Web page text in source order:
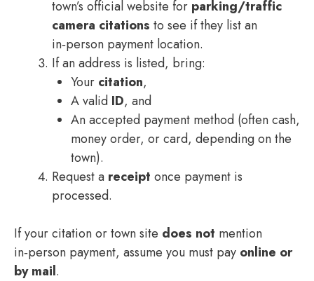
town’s official website for parking/traffic
camera citations to see if they list an
in‑person payment location.
If an address is listed, bring:
Your citation,
A valid ID, and
An accepted payment method (often cash,
money order, or card, depending on the
town).
Request a receipt once payment is
processed.
If your citation or town site does not mention
in‑person payment, assume you must pay online or
by mail.